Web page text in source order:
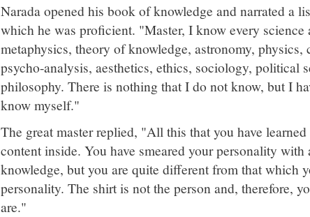
Narada opened his book of knowledge and narrated a
which he was proficient. "Master, I know every science
metaphysics, theory of knowledge, astronomy,
psycho-analysis, aesthetics, ethics, sociology, political
philosophy. There is nothing that I do not know, but I
know myself."
The great master replied, "All this that you have
content inside. You have smeared your personality with
knowledge, but you are quite different from that which
personality. The shirt is not the person and, therefore,
are."